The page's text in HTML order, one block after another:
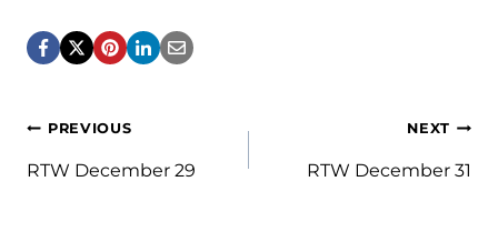
Post
navigation
PREVIOUS
RTW December 29
NEXT
RTW December 31